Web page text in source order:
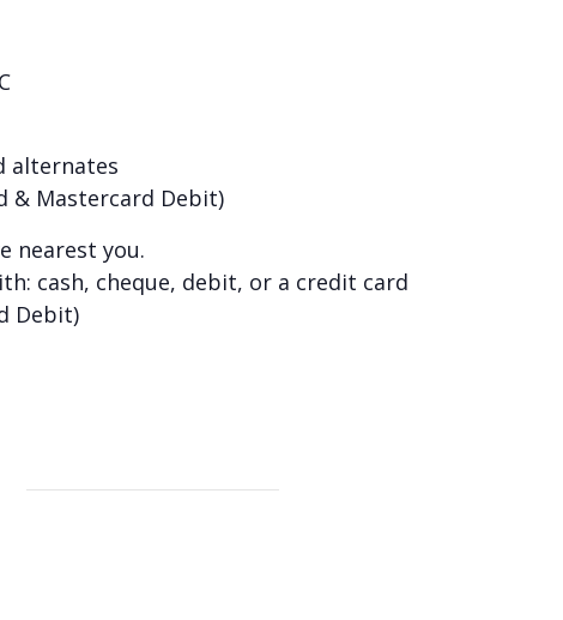
alternates
& Mastercard Debit)
nearest you.
cash, cheque, debit, or a credit card
Debit)